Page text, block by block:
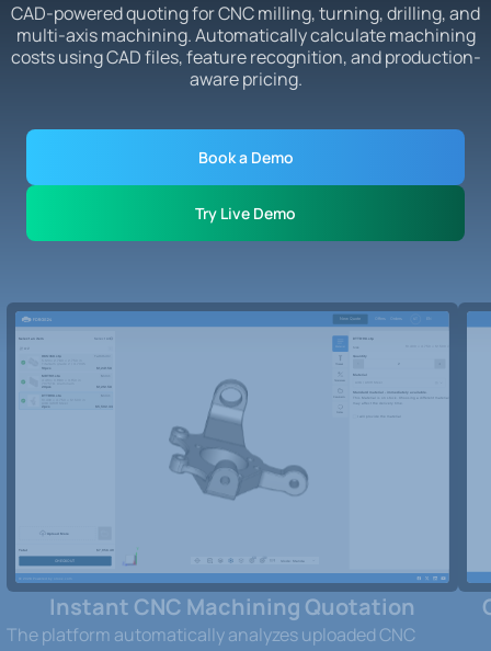
CAD-powered quoting for CNC milling, turning, drilling, and
multi-axis machining. Automatically calculate machining
costs using CAD files, feature recognition, and production-
aware pricing.
Book a Demo
Try Live Demo
Instant CNC Machining Quotation
The platform automatically analyzes uploaded CNC